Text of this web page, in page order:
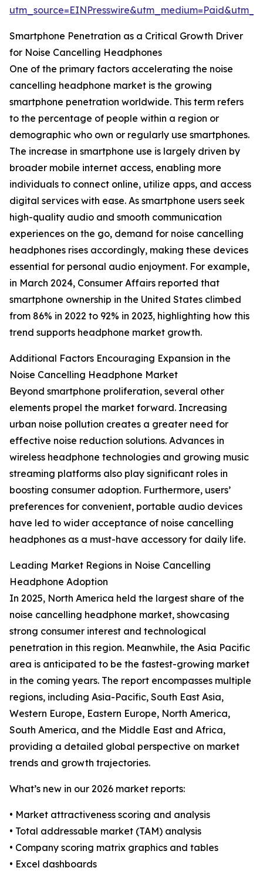
Smartphone Penetration as a Critical Growth Driver
for Noise Cancelling Headphones
One of the primary factors accelerating the noise
cancelling headphone market is the growing
smartphone penetration worldwide. This term refers
to the percentage of people within a region or
demographic who own or regularly use smartphones.
The increase in smartphone use is largely driven by
broader mobile internet access, enabling more
individuals to connect online, utilize apps, and access
digital services with ease. As smartphone users seek
high-quality audio and smooth communication
experiences on the go, demand for noise cancelling
headphones rises accordingly, making these devices
essential for personal audio enjoyment. For example,
in March 2024, Consumer Affairs reported that
smartphone ownership in the United States climbed
from 86% in 2022 to 92% in 2023, highlighting how this
trend supports headphone market growth.
Additional Factors Encouraging Expansion in the
Noise Cancelling Headphone Market
Beyond smartphone proliferation, several other
elements propel the market forward. Increasing
urban noise pollution creates a greater need for
effective noise reduction solutions. Advances in
wireless headphone technologies and growing music
streaming platforms also play significant roles in
boosting consumer adoption. Furthermore, users’
preferences for convenient, portable audio devices
have led to wider acceptance of noise cancelling
headphones as a must-have accessory for daily life.
Leading Market Regions in Noise Cancelling
Headphone Adoption
In 2025, North America held the largest share of the
noise cancelling headphone market, showcasing
strong consumer interest and technological
penetration in this region. Meanwhile, the Asia Pacific
area is anticipated to be the fastest-growing market
in the coming years. The report encompasses multiple
regions, including Asia-Pacific, South East Asia,
Western Europe, Eastern Europe, North America,
South America, and the Middle East and Africa,
providing a detailed global perspective on market
trends and growth trajectories.
What’s new in our 2026 market reports:
• Market attractiveness scoring and analysis
• Total addressable market (TAM) analysis
• Company scoring matrix graphics and tables
• Excel dashboards